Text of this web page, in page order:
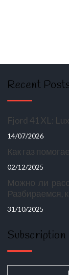
Recent
Fjord 41 XL:
14/07/2026
Как газ
02/12/2025
Можно ли
Разбираемся,
31/10/2025
Subscription